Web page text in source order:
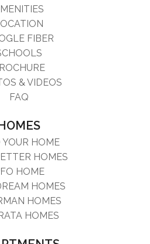
FIBER
& VIDEOS
FAQ
YOUR HOME
HOMES
HOME
HOMES
HOMES
HOMES